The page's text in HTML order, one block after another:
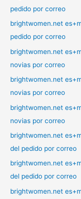
pedido por correo
brightwomen.net
pedido por correo
brightwomen.net
novias por correo
brightwomen.net
novias por correo
brightwomen.net
novias por correo
brightwomen.net
del pedido por correo
brightwomen.net
del pedido por correo
brightwomen.net